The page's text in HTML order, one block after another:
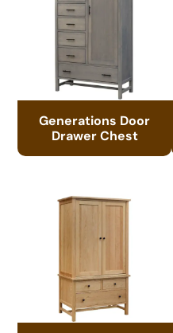
Generations Door
Drawer Chest